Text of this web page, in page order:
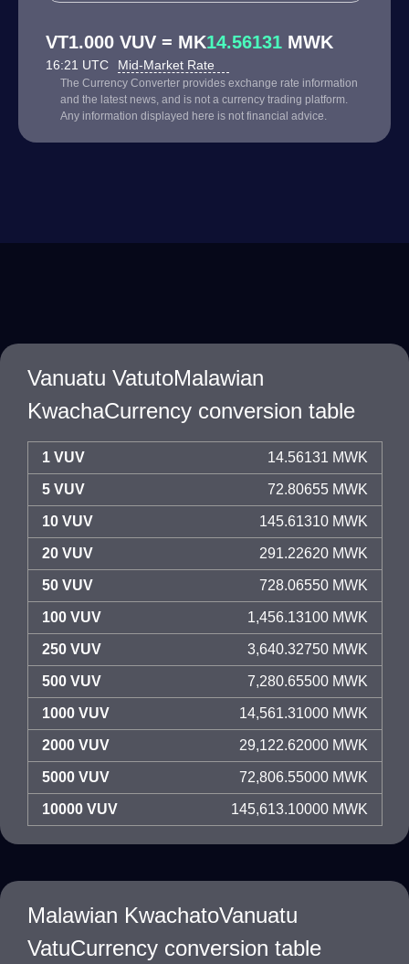
VT1.000 VUV = MK14.56131 MWK
16:21 UTC Mid-Market Rate
The Currency Converter provides exchange rate information
and the latest news, and is not a currency trading platform.
Any information displayed here is not financial advice.
Vanuatu VatutoMalawian
KwachaCurrency conversion table
1 VUV 14.56131 MWK
5 VUV 72.80655 MWK
10 VUV 145.61310 MWK
20 VUV 291.22620 MWK
50 VUV 728.06550 MWK
100 VUV 1,456.13100 MWK
250 VUV 3,640.32750 MWK
500 VUV 7,280.65500 MWK
1000 VUV 14,561.31000 MWK
2000 VUV 29,122.62000 MWK
5000 VUV 72,806.55000 MWK
10000 VUV 145,613.10000 MWK
Malawian KwachatoVanuatu
VatuCurrency conversion table